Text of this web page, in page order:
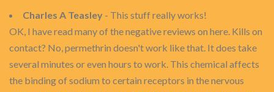
Charles A Teasley - This stuff really works!
OK, I have read many of the negative reviews on here. Kills on
contact? No, permethrin doesn't work like that. It does take
several minutes or even hours to work. This chemical affects
the binding of sodium to certain receptors in the nervous